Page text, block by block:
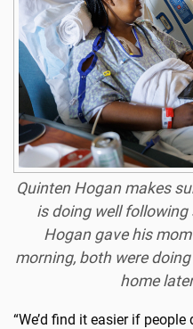
Quinten Hogan makes
is doing well following
Hogan gave his
morning, both were
home
“We’d find it easier if